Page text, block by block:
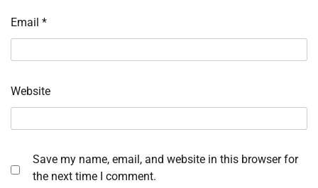
Email *
Website
Save my name, email, and website in this browser for
the next time I comment.